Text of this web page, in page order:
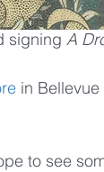
11,
signing A
in
to see